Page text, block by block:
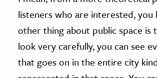
listeners who are interested, you
other thing about public space is
look very carefully, you can see
that goes on in the entire city